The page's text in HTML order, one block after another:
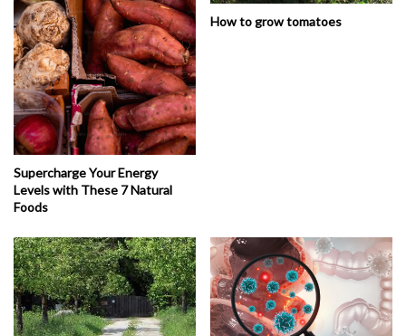
Supercharge Your Energy
Levels with These 7 Natural
Foods
How to grow tomatoes